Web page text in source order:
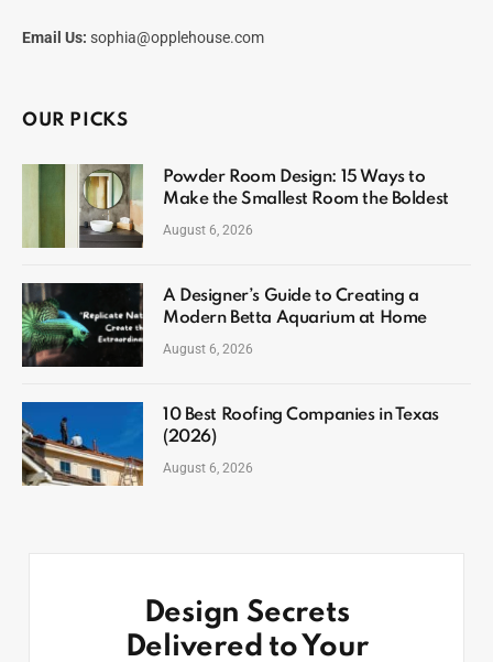
Email Us: sophia@opplehouse.com
OUR PICKS
Powder Room Design: 15 Ways to
Make the Smallest Room the Boldest
August 6, 2026
A Designer’s Guide to Creating a
Modern Betta Aquarium at Home
August 6, 2026
10 Best Roofing Companies in Texas
(2026)
August 6, 2026
Design Secrets
Delivered to Your